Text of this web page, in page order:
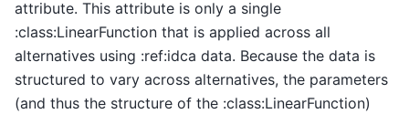
attribute. This attribute is only a single
:class:LinearFunction that is applied across all
alternatives using :ref:idca data. Because the data is
structured to vary across alternatives, the parameters
(and thus the structure of the :class:LinearFunction)